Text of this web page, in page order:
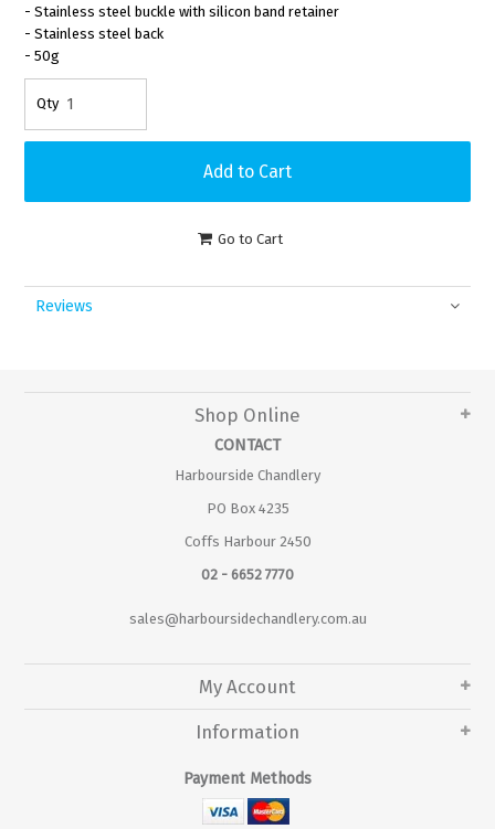
- Stainless steel buckle with silicon band retainer
- Stainless steel back
- 50g
Go to Cart
Reviews
Shop Online
CONTACT
Harbourside Chandlery
PO Box 4235
Coffs Harbour 2450
02 - 6652 7770
sales@harboursidechandlery.com.au
My Account
Information
Payment Methods